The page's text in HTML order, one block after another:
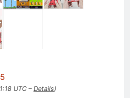
UTC – Details)